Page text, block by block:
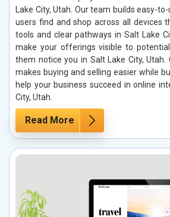
Lake City, Utah. Our team builds easy-
users find and shop across all devices
tools and clear pathways in Salt Lake
make your offerings visible to
them notice you in Salt Lake City,
makes buying and selling easier while
help your business succeed in online
City, Utah.
Read More